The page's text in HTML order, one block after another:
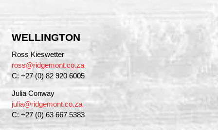
WELLINGTON
Ross Kieswetter
ross@ridgemont.co.za
C: +27 (0) 82 920 6005
Julia Conway
julia@ridgemont.co.za
C: +27 (0) 63 667 5383